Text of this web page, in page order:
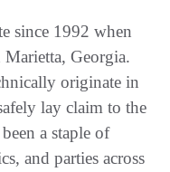
since 1992 when
Georgia.
originate in
lay claim to the
a staple of
and parties across